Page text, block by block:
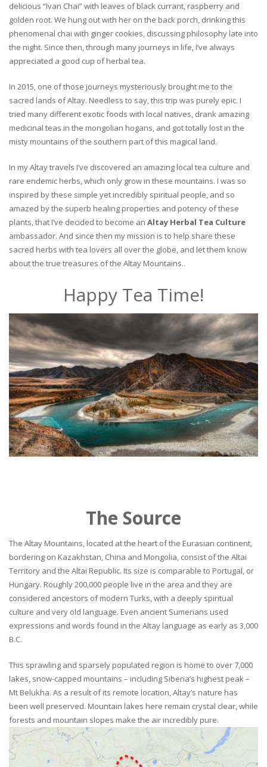
delicious “Ivan Chai” with leaves of black currant, raspberry and
golden root. We hung out with her on the back porch, drinking this
phenomenal chai with ginger cookies, discussing philosophy late into
the night. Since then, through many journeys in life, I’ve always
appreciated a good cup of herbal tea.
In 2015, one of those journeys mysteriously brought me to the
sacred lands of Altay. Needless to say, this trip was purely epic. I
tried many different exotic foods with local natives, drank amazing
medicinal teas in the mongolian hogans, and got totally lost in the
misty mountains of the southern part of this magical land.
In my Altay travels I’ve discovered an amazing local tea culture and
rare endemic herbs, which only grow in these mountains. I was so
inspired by these simple yet incredibly spiritual people, and so
amazed by the superb healing properties and potency of these
plants, that I’ve decided to become an Altay Herbal Tea Culture
ambassador. And since then my mission is to help share these
sacred herbs with tea lovers all over the globe, and let them know
about the true treasures of the Altay Mountains..
Happy Tea Time!
The Source
The Altay Mountains, located at the heart of the Eurasian continent,
bordering on Kazakhstan, China and Mongolia, consist of the Altai
Territory and the Altai Republic. Its size is comparable to Portugal, or
Hungary. Roughly 200,000 people live in the area and they are
considered ancestors of modern Turks, with a deeply spiritual
culture and very old language. Even ancient Sumerians used
expressions and words found in the Altay language as early as 3,000
B.C.
This sprawling and sparsely populated region is home to over 7,000
lakes, snow-capped mountains – including Siberia’s highest peak –
Mt Belukha. As a result of its remote location, Altay’s nature has
been well preserved. Mountain lakes here remain crystal clear, while
forests and mountain slopes make the air incredibly pure.